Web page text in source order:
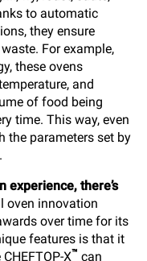
to automatic
they ensure
For example,
these ovens
and
of food being
time. This way, even
the parameters set by
experience, there’s
oven innovation
over time for its
features is that it
X™ can